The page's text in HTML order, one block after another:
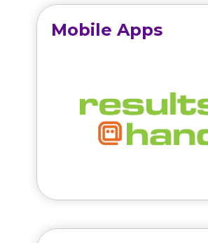
Mobile Apps